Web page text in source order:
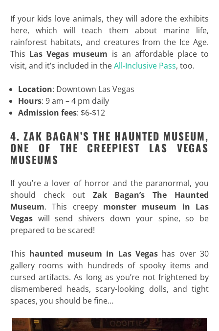
If your kids love animals, they will adore the exhibits
here, which will teach them about marine life,
rainforest habitats, and creatures from the Ice Age.
This Las Vegas museum is an affordable place to
visit, and it’s included in theAll-Inclusive Pass, too.
Location: Downtown Las Vegas
Hours: 9 am – 4 pm daily
Admission fees: $6-$12
4. ZAK BAGAN’S THE HAUNTED MUSEUM,
ONE OF THE CREEPIEST LAS VEGAS
MUSEUMS
If you’re a lover of horror and the paranormal, you
should check out Zak Bagan’s The Haunted
Museum. This creepy monster museum in Las
Vegaswill send shivers down your spine, so be
prepared to be scared!
This haunted museum in Las Vegas has over 30
gallery rooms with hundreds of spooky items and
cursed artifacts. As long as you’re not frightened by
dismembered heads, scary-looking dolls, and tight
spaces, you should be fine…